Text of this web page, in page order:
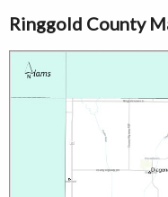
Ringgold County